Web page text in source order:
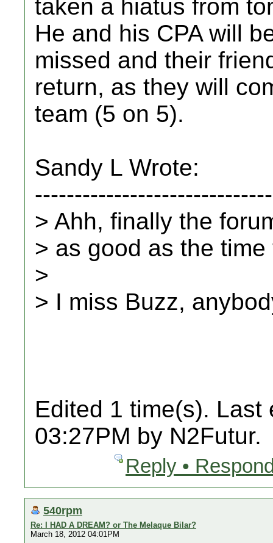
taken a hiatus from
He and his CPA will
missed and their
return, as they will
team (5 on 5).
Sandy L Wrote:
> Ahh, finally the
> as good as the
>
> I miss Buzz,
Edited 1 time(s). Last
03:27PM by N2Futur.
Reply •
540rpm
Re: I HAD A DREAM? or The Melaque Bilar?
March 18, 2012 04:01PM